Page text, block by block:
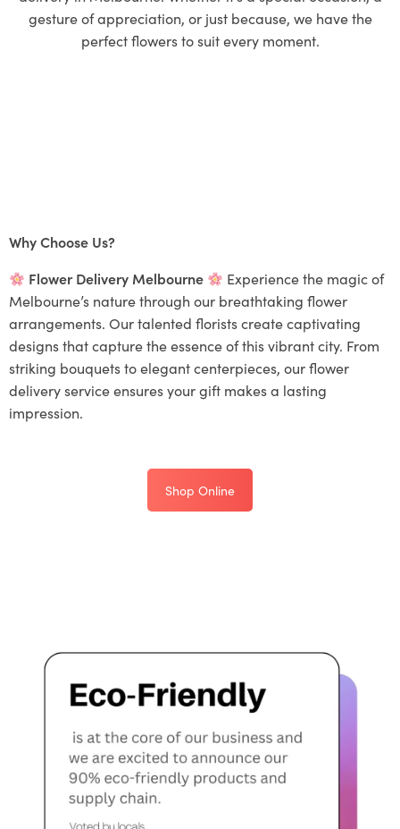
gesture of appreciation, or just because, we have the
perfect flowers to suit every moment.
Why Choose Us?
Flower Delivery Melbourne
Experience the magic of
Melbourne’s nature through our breathtaking flower
arrangements. Our talented florists create captivating
designs that capture the essence of this vibrant city. From
striking bouquets to elegant centerpieces, our flower
delivery service ensures your gift makes a lasting
impression.
Shop Online